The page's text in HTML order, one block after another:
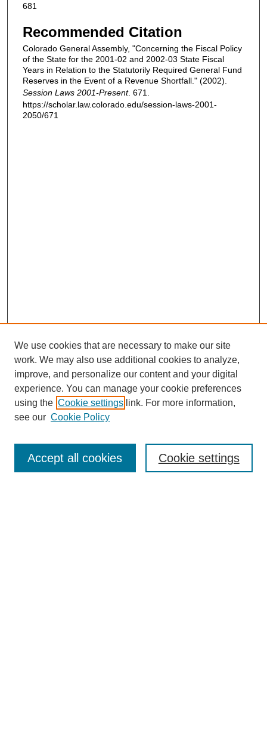
681
Recommended Citation
Colorado General Assembly, "Concerning the Fiscal Policy
of the State for the 2001-02 and 2002-03 State Fiscal
Years in Relation to the Statutorily Required General Fund
Reserves in the Event of a Revenue Shortfall." (2002).
Session Laws 2001-Present. 671.
https://scholar.law.colorado.edu/session-laws-2001-
2050/671
Enter search terms:
We use cookies that are necessary to make our site
work. We may also use additional cookies to analyze,
improve, and personalize our content and your digital
experience. You can manage your cookie preferences
using the Cookie settings link. For more information,
see our Cookie Policy
Cookie settings
Accept all cookies